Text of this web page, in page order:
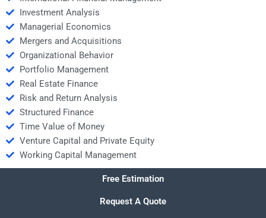
Investment Analysis
Managerial Economics
Mergers and Acquisitions
Organizational Behavior
Portfolio Management
Real Estate Finance
Risk and Return Analysis
Structured Finance
Time Value of Money
Venture Capital and Private Equity
Working Capital Management
Free Estimation
Request A Quote